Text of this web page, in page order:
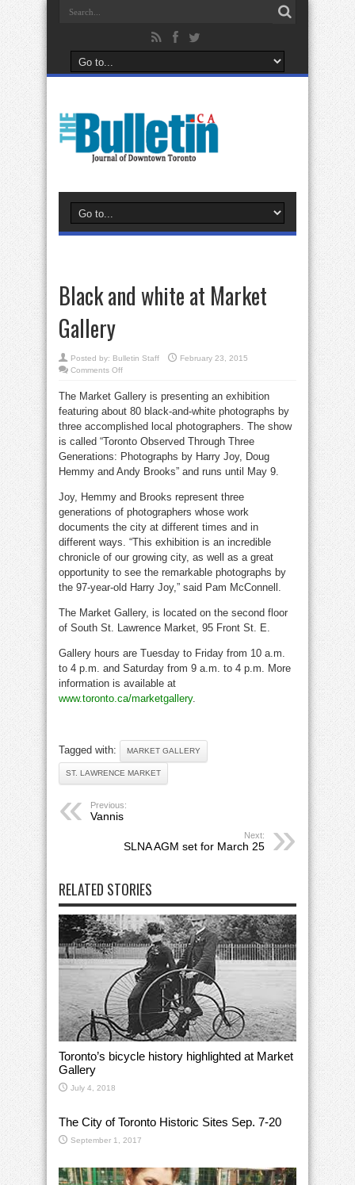
Black and white at Market
Gallery
Posted by: Bulletin Staff
February 23, 2015
Comments Offon
white
Market
Gallery
The Market Gallery is presenting an exhibition
featuring about 80 black-and-white photographs by
three accomplished local photographers. The show
is called “Toronto Observed Through Three
Generations: Photographs by Harry Joy, Doug
Hemmy and Andy Brooks” and runs until May 9.
Joy, Hemmy and Brooks represent three
generations of photographers whose work
documents the city at different times and in
different ways. “This exhibition is an incredible
chronicle of our growing city, as well as a great
opportunity to see the remarkable photographs by
the 97-year-old Harry Joy,” said Pam McConnell.
The Market Gallery, is located on the second floor
of South St. Lawrence Market, 95 Front St. E.
Gallery hours are Tuesday to Friday from 10 a.m.
to 4 p.m. and Saturday from 9 a.m. to 4 p.m. More
information is available at
www.toronto.ca/marketgallery.
Tagged with: MARKET GALLERY
ST. LAWRENCE MARKET
Previous:
Vannis
Next:
SLNA AGM set for March 25
RELATED STORIES
Toronto’s bicycle history highlighted at Market
Gallery
July 4, 2018
The City of Toronto Historic Sites Sep. 7-20
September 1, 2017